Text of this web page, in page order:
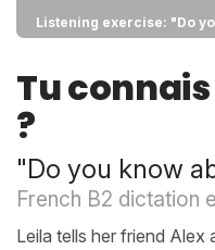
Listening exercise: "Do
Tu
?
"Do you know
French B2 dictation
Leila tells her friend Alex